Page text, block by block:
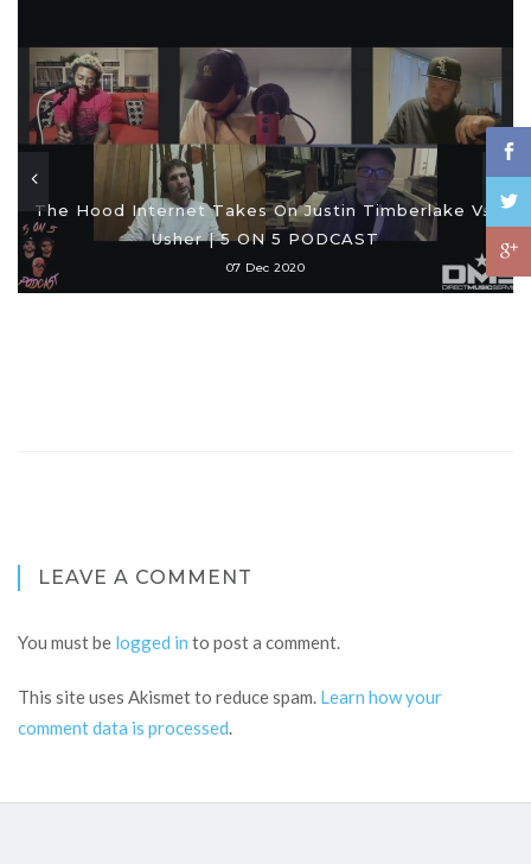
The Hood Internet Takes On Justin Timberlake Vs.
Usher | 5 ON 5 PODCAST
07 Dec 2020
LEAVE A COMMENT
You must be logged in to post a comment.
This site uses Akismet to reduce spam. Learn how your
comment data is processed